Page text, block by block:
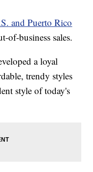
and Puerto Rico
of-business sales.
a loyal
trendy styles
style of today's